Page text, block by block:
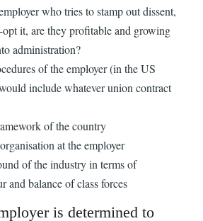
who tries to stamp out dissent,
it, are they profitable and growing
administration?
of the employer (in the US
include whatever union contract
of the country
at the employer
of the industry in terms of
and balance of class forces
is determined to